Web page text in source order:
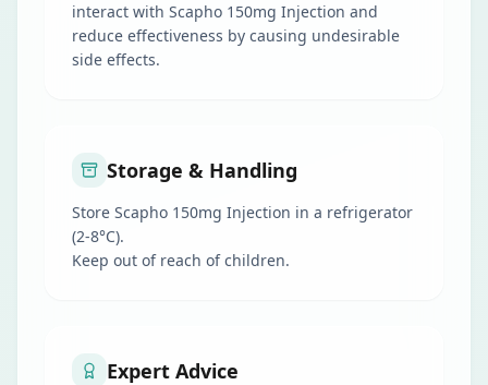
interact with Scapho 150mg Injection and
reduce effectiveness by causing undesirable
side effects.
Storage & Handling
Store Scapho 150mg Injection in a refrigerator
(2-8°C).
Keep out of reach of children.
Expert Advice